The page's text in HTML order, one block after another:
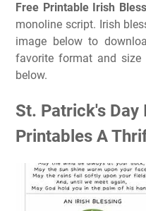
Free Printable Irish
monoline script. Irish
image below to
favorite format and
below.
St. Patrick's Day
Printables A